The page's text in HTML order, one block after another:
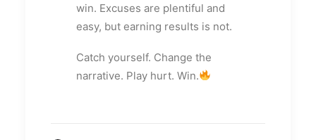
win. Excuses are plentiful and
easy, but earning results is not.
Catch yourself. Change the
narrative. Play hurt. Win.